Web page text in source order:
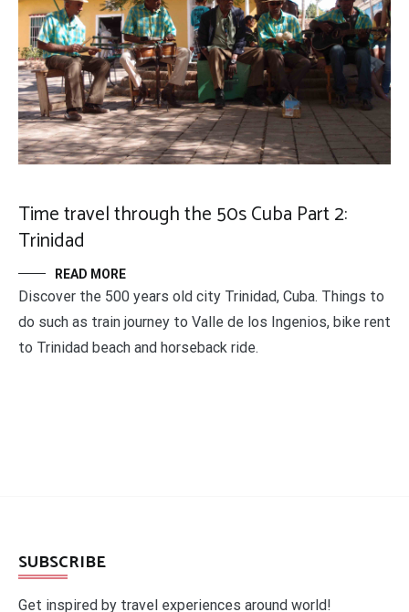
Time travel through the 50s Cuba Part 2:
Trinidad
READ MORE
Discover the 500 years old city Trinidad, Cuba. Things to
do such as train journey to Valle de los Ingenios, bike rent
to Trinidad beach and horseback ride.
SUBSCRIBE
Get inspired by travel experiences around world!